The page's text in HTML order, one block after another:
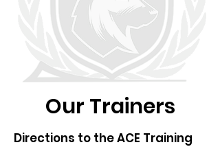
Our Trainers
Directions to the ACE Training